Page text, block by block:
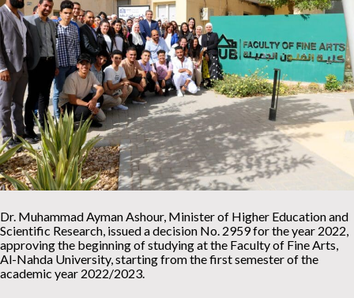
Dr. Muhammad Ayman Ashour, Minister of Higher Education and
Scientific Research, issued a decision No. 2959 for the year 2022,
approving the beginning of studying at the Faculty of Fine Arts,
Al-Nahda University, starting from the first semester of the
academic year 2022/2023.